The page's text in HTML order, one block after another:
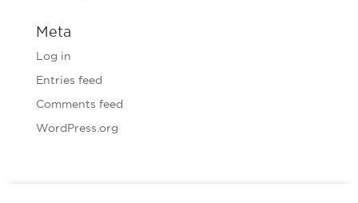
Meta
Log in
Entries feed
Comments feed
WordPress.org